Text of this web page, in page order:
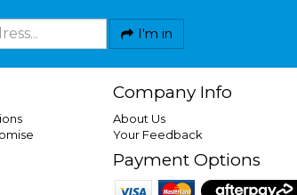
I'm in
Company Info
About Us
Your Feedback
Payment Options